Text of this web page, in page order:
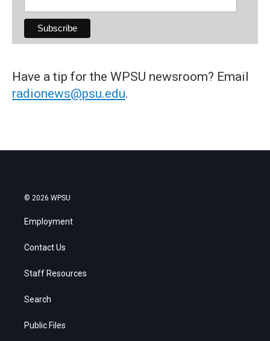
Have a tip for the WPSU newsroom? Email
radionews@psu.edu.
© 2026 WPSU
Employment
Contact Us
Staff Resources
Search
Public Files